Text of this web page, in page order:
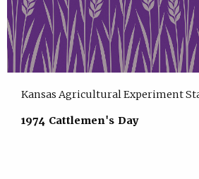
Kansas Agricultural Experiment
1974 Cattlemen's Day